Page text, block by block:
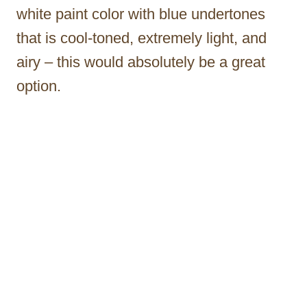
white paint color with blue undertones
that is cool-toned, extremely light, and
airy – this would absolutely be a great
option.